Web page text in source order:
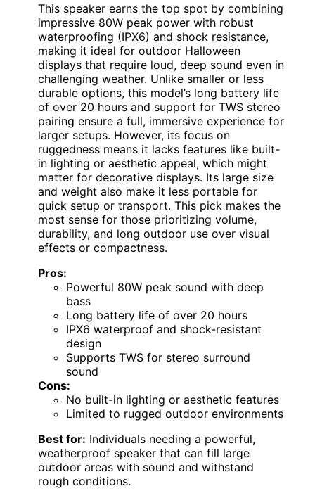
This speaker earns the top spot by combining
impressive 80W peak power with robust
waterproofing (IPX6) and shock resistance,
making it ideal for outdoor Halloween
displays that require loud, deep sound even in
challenging weather. Unlike smaller or less
durable options, this model’s long battery life
of over 20 hours and support for TWS stereo
pairing ensure a full, immersive experience for
larger setups. However, its focus on
ruggedness means it lacks features like built-
in lighting or aesthetic appeal, which might
matter for decorative displays. Its large size
and weight also make it less portable for
quick setup or transport. This pick makes the
most sense for those prioritizing volume,
durability, and long outdoor use over visual
effects or compactness.
Pros:
Powerful 80W peak sound with deep
bass
Long battery life of over 20 hours
IPX6 waterproof and shock-resistant
design
Supports TWS for stereo surround
sound
Cons:
No built-in lighting or aesthetic features
Limited to rugged outdoor environments
Best for: Individuals needing a powerful,
weatherproof speaker that can fill large
outdoor areas with sound and withstand
rough conditions.